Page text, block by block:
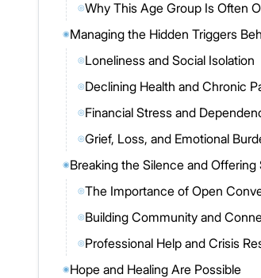
◎Why This Age Group Is Often
◉Managing the Hidden Triggers
◎Loneliness and Social Isolation
◎Declining Health and Chronic
◎Financial Stress and
◎Grief, Loss, and Emotional
◉Breaking the Silence and Offering
◎The Importance of Open
◎Building Community and
◎Professional Help and Crisis
◉Hope and Healing Are Possible